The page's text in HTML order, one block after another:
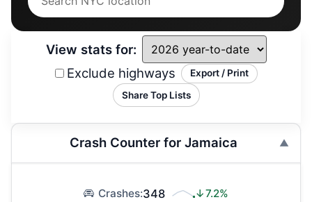
View stats for:
Exclude highways
Export / Print
Share Top Lists
Crash Counter for Jamaica
Crashes:348
↓7.2%